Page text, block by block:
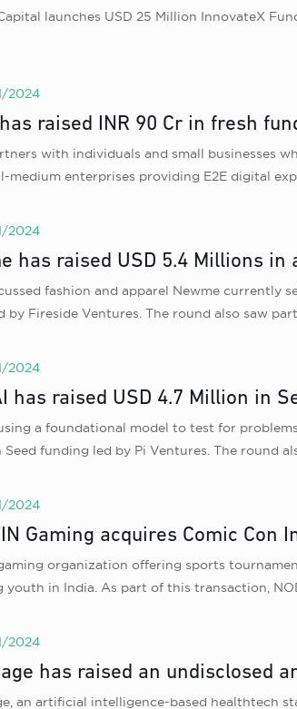
launches USD 25 Million InnovateX
2024
raised INR 90 Cr in fresh
with individuals and small businesses
medium enterprises providing E2E digital
2024
has raised USD 5.4 Millions
fashion and apparel Newme currently
by Fireside Ventures. The round also saw
2024
has raised USD 4.7 Million in
a foundational model to test for
Seed funding led by Pi Ventures. The round
2024
Gaming acquires Comic Con
organization offering sports
youth in India. As part of this transaction,
2024
has raised an undisclosed
an artificial intelligence-based healthtech